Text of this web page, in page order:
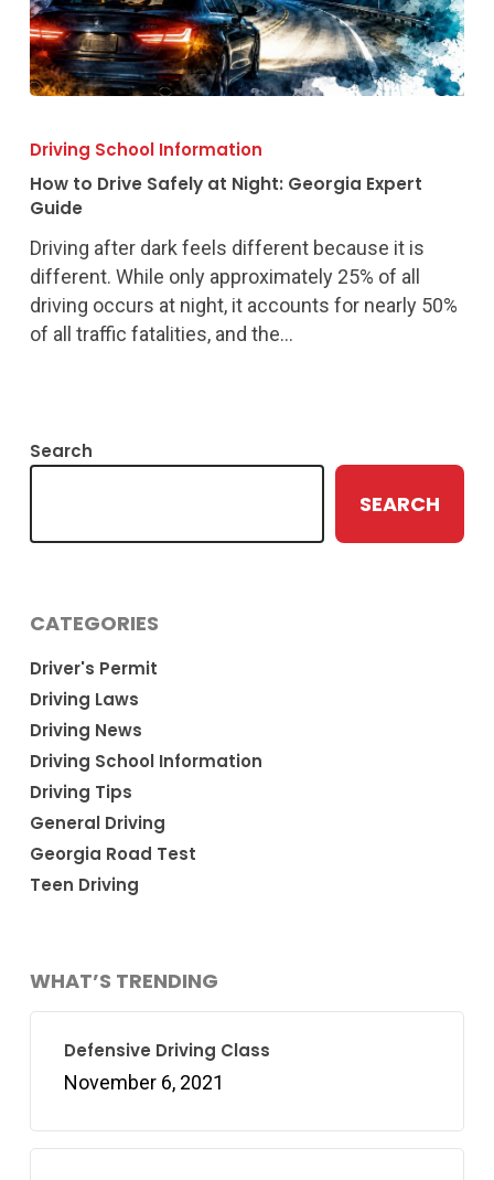
to
Safely
Night:
Georgia
Expert
Guide
Driving School Information
How to Drive Safely at Night: Georgia Expert
Guide
Driving after dark feels different because it is
different. While only approximately 25% of all
driving occurs at night, it accounts for nearly 50%
of all traffic fatalities, and the…
Search
SEARCH
CATEGORIES
Driver's Permit
Driving Laws
Driving News
Driving School Information
Driving Tips
General Driving
Georgia Road Test
Teen Driving
WHAT’S TRENDING
Defensive Driving Class
November 6, 2021